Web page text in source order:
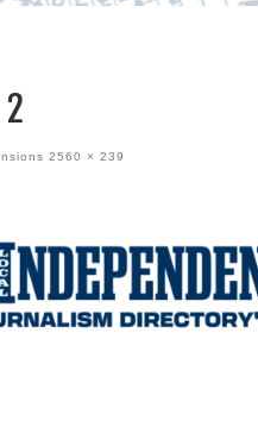
2
2560 × 239